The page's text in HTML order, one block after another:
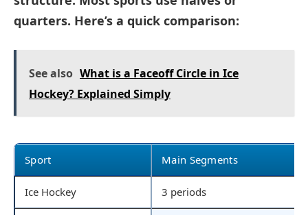
quarters. Here’s a quick comparison:
See also What is a Faceoff Circle in Ice
Hockey? Explained Simply
Sport Main Segments
Ice Hockey 3 periods